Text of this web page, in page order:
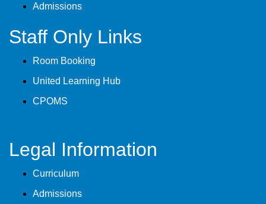
Admissions
Staff Only Links
Room Booking
United Learning Hub
CPOMS
Legal Information
Curriculum
Admissions